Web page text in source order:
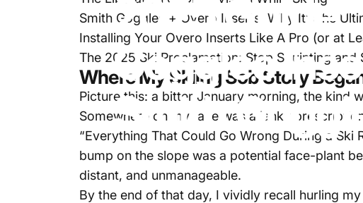
2025Guide:
Goggles
Smith
Smith Goggles + Overo Inserts: Why It’s the
Installing Your Overo Inserts Like A Pro (or at
The 2025 Ski Proclamation: Stop Squinting and
Where My Skiing Sob Story
Picture this: a bitter January morning, the kind
Somewhere on my face was a janky
“Everything That Could Go Wrong During a
bump on the slope was a potential face-plant
distant, and unmanageable.
By the end of that day, I vividly recall hurling